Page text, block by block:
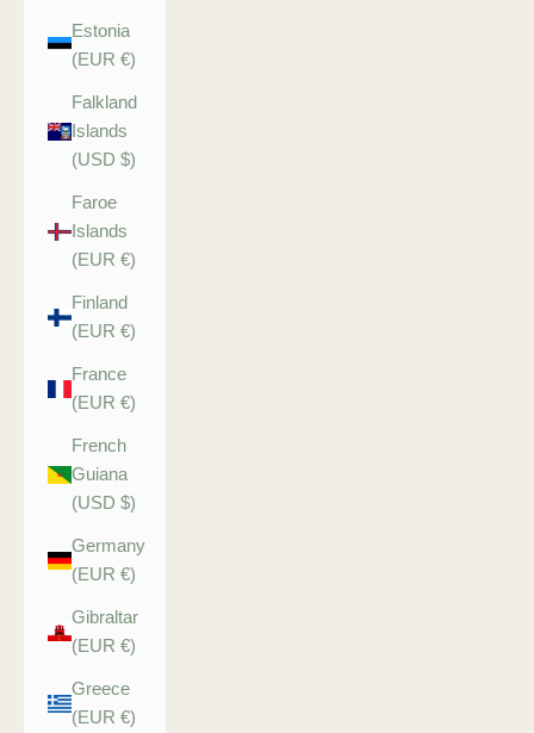
Estonia
(EUR €)
Falkland
Islands
(USD $)
Faroe
Islands
(EUR €)
Finland
(EUR €)
France
(EUR €)
French
Guiana
(USD $)
Germany
(EUR €)
Gibraltar
(EUR €)
Greece
(EUR €)